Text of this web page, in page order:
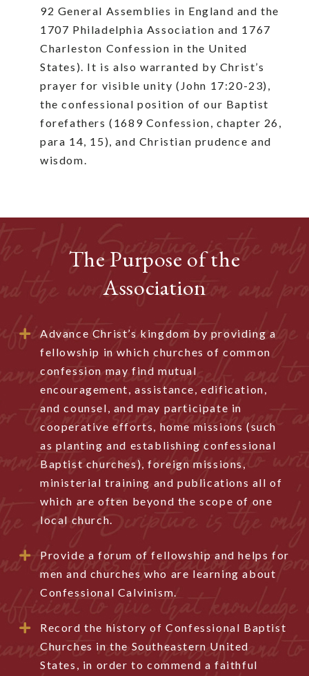
92 General Assemblies in England and the
1707 Philadelphia Association and 1767
Charleston Confession in the United
States). It is also warranted by Christ’s
prayer for visible unity (John 17:20-23),
the confessional position of our Baptist
forefathers (1689 Confession, chapter 26,
para 14, 15), and Christian prudence and
wisdom.
The Purpose of the
Association
Advance Christ’s kingdom by providing a
fellowship in which churches of common
confession may find mutual
encouragement, assistance, edification,
and counsel, and may participate in
cooperative efforts, home missions (such
as planting and establishing confessional
Baptist churches), foreign missions,
ministerial training and publications all of
which are often beyond the scope of one
local church.
Provide a forum of fellowship and helps for
men and churches who are learning about
Confessional Calvinism.
Record the history of Confessional Baptist
Churches in the Southeastern United
States, in order to commend a faithful